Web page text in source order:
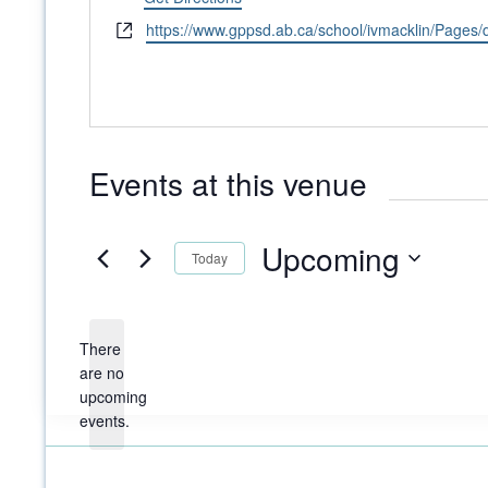
Websitehttps://www.gppsd.ab.ca/school/ivmacklin/
Events at this venue
Notice
There
are no
upcoming
events.
Today Upcoming